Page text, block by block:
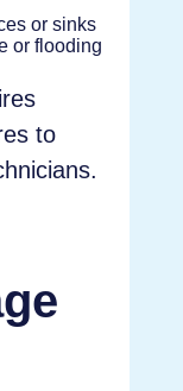
or sinks
or flooding
to